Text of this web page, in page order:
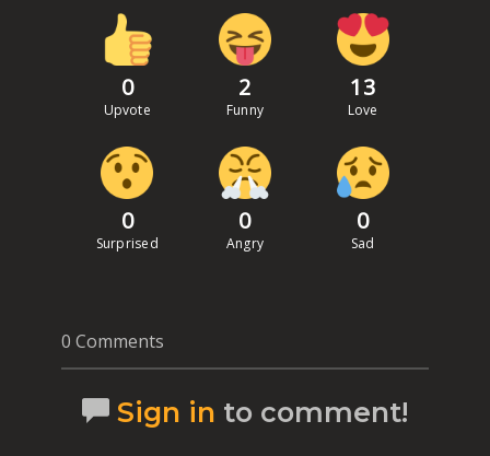
0
Upvote
2
Funny
13
Love
0
Surprised
0
Angry
0
Sad
0 Comments
Sign in to comment!